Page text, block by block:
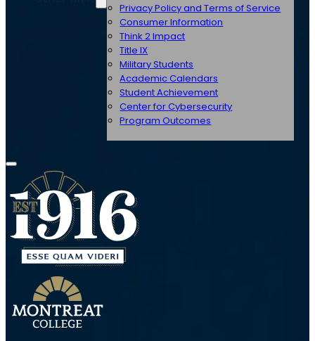
Privacy Policy and Terms of Service
Consumer Information
Think 2 Impact
Title IX
Military Students
Academic Calendars
Student Achievement
Center for Cybersecurity
Program Outcomes